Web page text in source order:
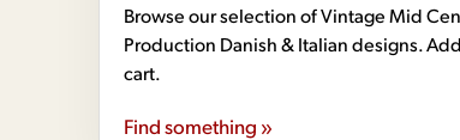
Browse our selection of Vintage Mid
Production Danish & Italian designs.
cart.
Find something »